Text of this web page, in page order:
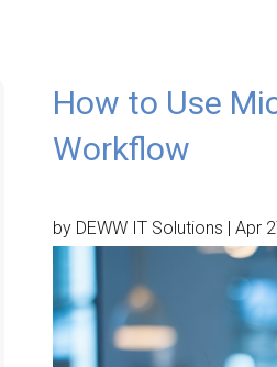
How to Use
Workflow
by DEWW IT Solutions | Apr